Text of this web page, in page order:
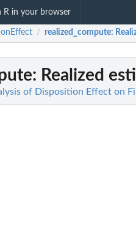
R in your browser
/ realized_compute:
: Realized
of Disposition Effect on